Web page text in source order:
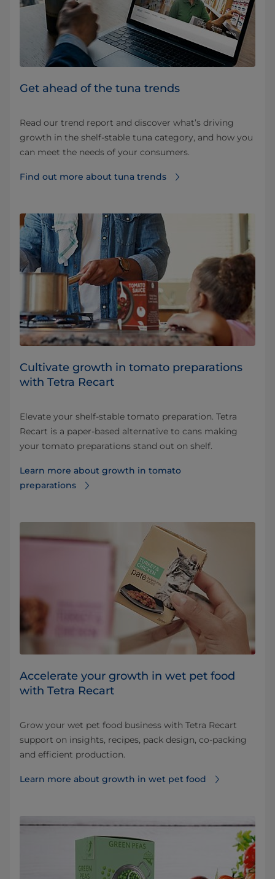
Get ahead of the tuna trends
Read our trend report and discover what’s driving
growth in the shelf-stable tuna category, and how you
can meet the needs of your consumers.
Find out more about tuna trends
Cultivate growth in tomato preparations
with Tetra Recart
Elevate your shelf-stable tomato preparation. Tetra
Recart is a paper-based alternative to cans making
your tomato preparations stand out on shelf.
Learn more about growth in tomato
preparations
Accelerate your growth in wet pet food
with Tetra Recart
Grow your wet pet food business with Tetra Recart
support on insights, recipes, pack design, co-packing
and efficient production.
Learn more about growth in wet pet food